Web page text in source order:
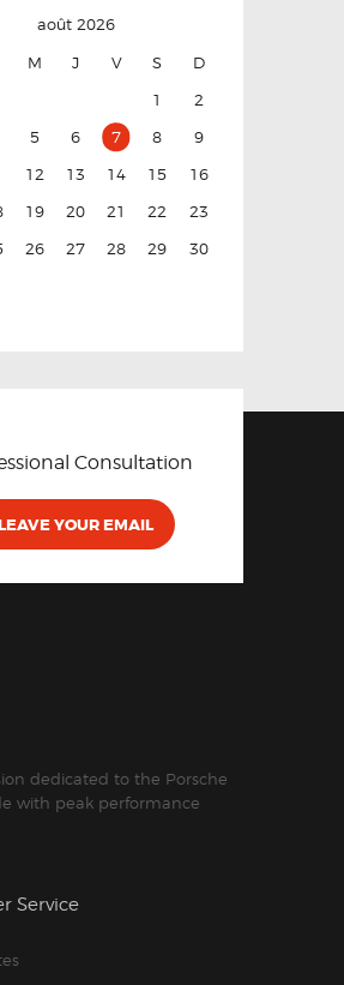
août 2026
M J V S
D
1
2
5 6 7 8
9
12 13 14 15
16
19 20 21 22
23
26 27 28 29
30
Consultation
YOUR EMAIL
dedicated to the Porsche
with peak performance
Service